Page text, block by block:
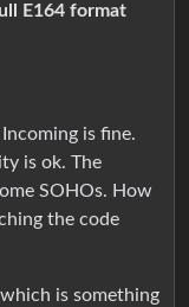
E164 format
is fine.
is ok. The
SOHOs. How
the code
is something